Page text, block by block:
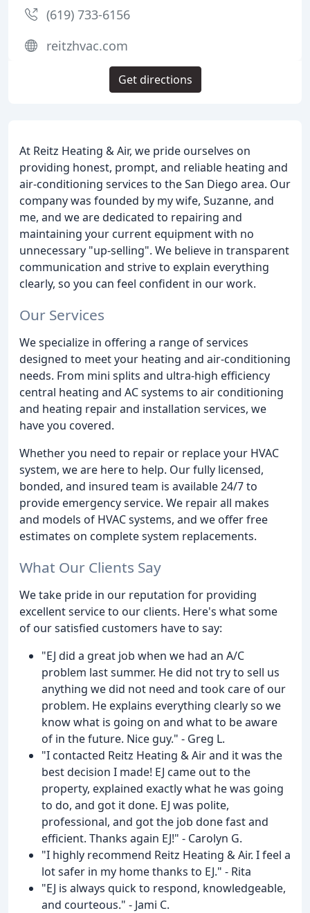
At Reitz Heating & Air, we pride ourselves on
providing honest, prompt, and reliable heating and
air-conditioning services to the San Diego area. Our
company was founded by my wife, Suzanne, and
me, and we are dedicated to repairing and
maintaining your current equipment with no
unnecessary "up-selling". We believe in transparent
communication and strive to explain everything
clearly, so you can feel confident in our work.
Our Services
We specialize in offering a range of services
designed to meet your heating and air-conditioning
needs. From mini splits and ultra-high efficiency
central heating and AC systems to air conditioning
and heating repair and installation services, we
have you covered.
Whether you need to repair or replace your HVAC
system, we are here to help. Our fully licensed,
bonded, and insured team is available 24/7 to
provide emergency service. We repair all makes
and models of HVAC systems, and we offer free
estimates on complete system replacements.
What Our Clients Say
We take pride in our reputation for providing
excellent service to our clients. Here's what some
of our satisfied customers have to say:
"EJ did a great job when we had an A/C
problem last summer. He did not try to sell us
anything we did not need and took care of our
problem. He explains everything clearly so we
know what is going on and what to be aware
of in the future. Nice guy." - Greg L.
"I contacted Reitz Heating & Air and it was the
best decision I made! EJ came out to the
property, explained exactly what he was going
to do, and got it done. EJ was polite,
professional, and got the job done fast and
efficient. Thanks again EJ!" - Carolyn G.
"I highly recommend Reitz Heating & Air. I feel a
lot safer in my home thanks to EJ." - Rita
"EJ is always quick to respond, knowledgeable,
and courteous." - Jami C.
(619) 733-6156
reitzhvac.com
Get directions